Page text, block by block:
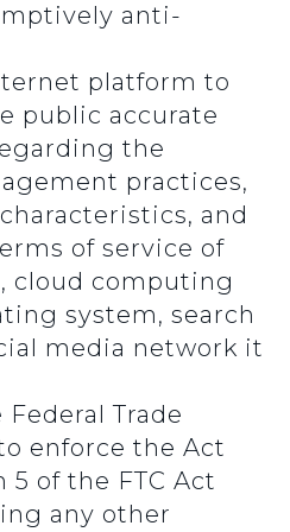
anti-
platform to
public accurate
the
practices,
and
of service of
cloud computing
system, search
media network it
Trade
enforce the Act
5 of the FTC Act
any other